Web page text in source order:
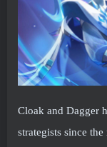
Cloak and Dagger
strategists since